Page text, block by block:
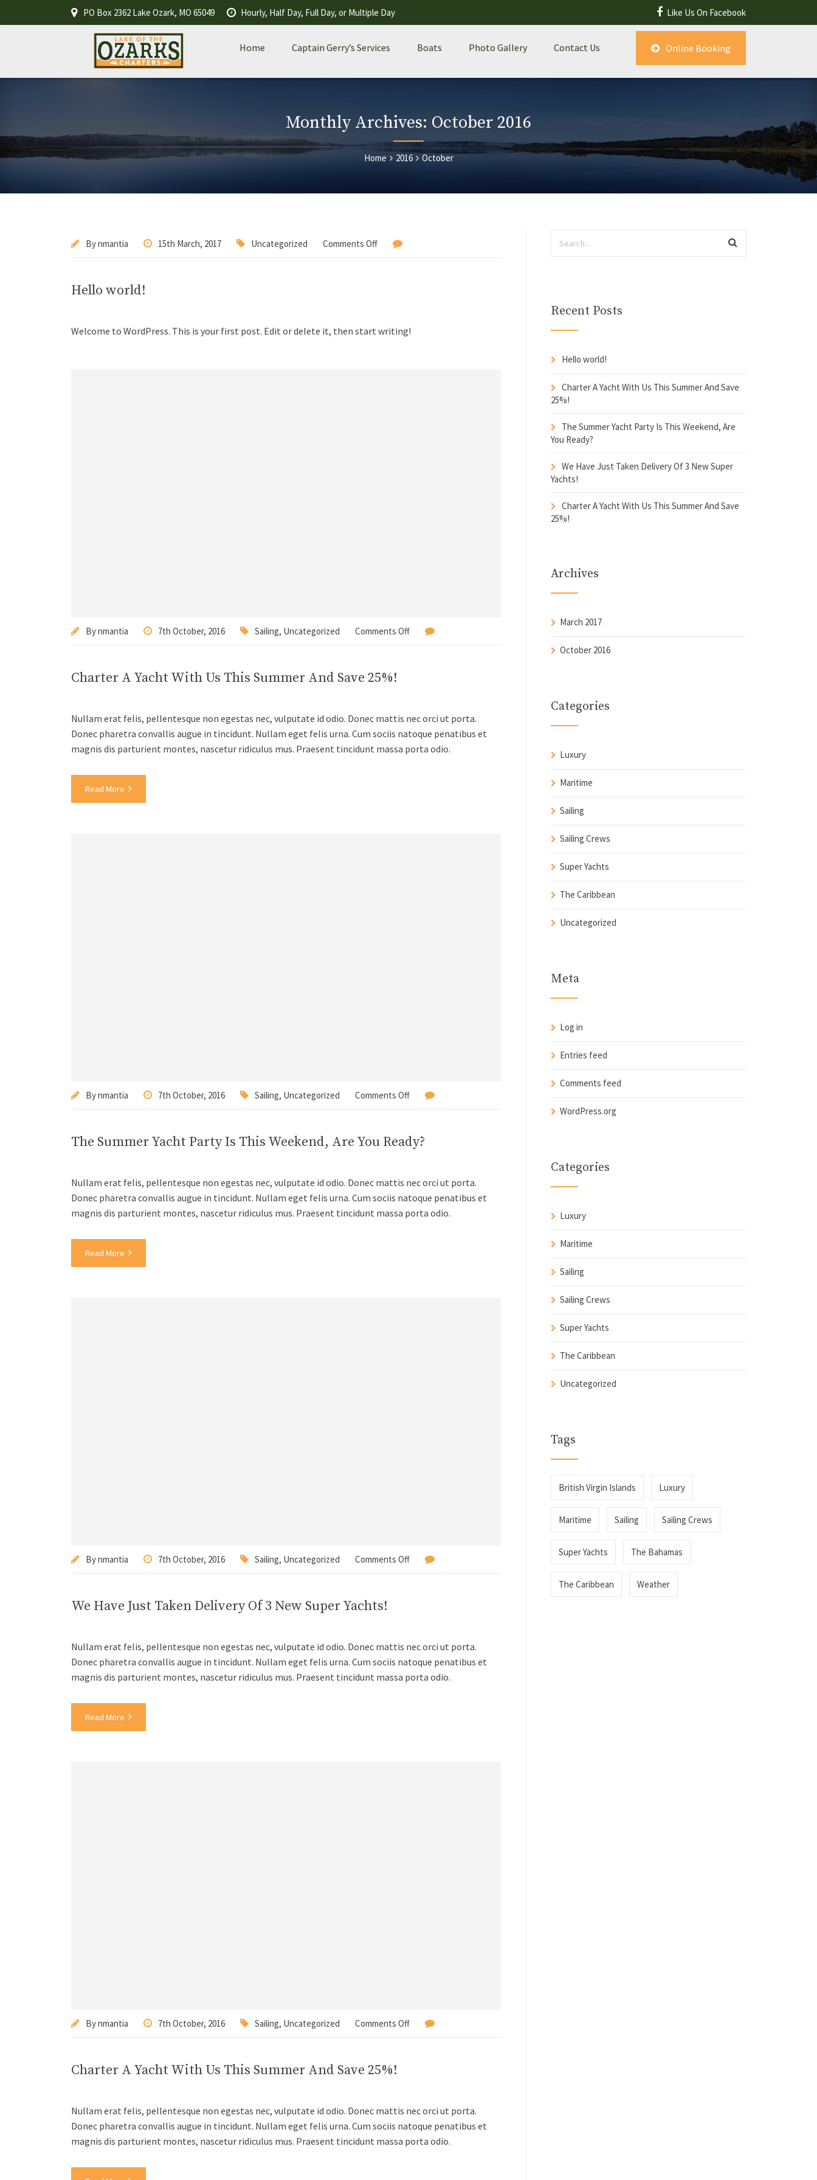
PO Box 2362 Lake Ozark, MO 65049 Hourly, Half Day, Full Day, or Multiple Day Like Us On Facebook
Online Booking
Home Captain Gerry’s Services Boats Photo Gallery Contact Us
Monthly Archives: October 2016
Home 2016 October
Bynmantia 15th March, 2017 Uncategorized Comments Off
Hello world!
Welcome to WordPress. This is your first post. Edit or delete it, then start writing!
Bynmantia 7th October, 2016 Sailing, Uncategorized Comments Off
Charter A Yacht With Us This Summer And Save 25%!
Nullam erat felis, pellentesque non egestas nec, vulputate id odio. Donec mattis nec orci ut porta.
Donec pharetra convallis augue in tincidunt. Nullam eget felis urna. Cum sociis natoque penatibus et
magnis dis parturient montes, nascetur ridiculus mus. Praesent tincidunt massa porta odio.
Read More
Bynmantia 7th October, 2016 Sailing, Uncategorized Comments Off
The Summer Yacht Party Is This Weekend, Are You Ready?
Nullam erat felis, pellentesque non egestas nec, vulputate id odio. Donec mattis nec orci ut porta.
Donec pharetra convallis augue in tincidunt. Nullam eget felis urna. Cum sociis natoque penatibus et
magnis dis parturient montes, nascetur ridiculus mus. Praesent tincidunt massa porta odio.
Read More
Bynmantia 7th October, 2016 Sailing, Uncategorized Comments Off
We Have Just Taken Delivery Of 3 New Super Yachts!
Nullam erat felis, pellentesque non egestas nec, vulputate id odio. Donec mattis nec orci ut porta.
Donec pharetra convallis augue in tincidunt. Nullam eget felis urna. Cum sociis natoque penatibus et
magnis dis parturient montes, nascetur ridiculus mus. Praesent tincidunt massa porta odio.
Read More
Bynmantia 7th October, 2016 Sailing, Uncategorized Comments Off
Charter A Yacht With Us This Summer And Save 25%!
Nullam erat felis, pellentesque non egestas nec, vulputate id odio. Donec mattis nec orci ut porta.
Donec pharetra convallis augue in tincidunt. Nullam eget felis urna. Cum sociis natoque penatibus et
magnis dis parturient montes, nascetur ridiculus mus. Praesent tincidunt massa porta odio.
Recent Posts
Hello world!
Charter A Yacht With Us This Summer And Save
25%!
The Summer Yacht Party Is This Weekend, Are
You Ready?
We Have Just Taken Delivery Of 3 New Super
Yachts!
Charter A Yacht With Us This Summer And Save
25%!
Archives
March 2017
October 2016
Categories
Luxury
Maritime
Sailing
Sailing Crews
Super Yachts
The Caribbean
Uncategorized
Meta
Log in
Entries feed
Comments feed
WordPress.org
Categories
Luxury
Maritime
Sailing
Sailing Crews
Super Yachts
The Caribbean
Uncategorized
Tags
British Virgin Islands Luxury
Maritime Sailing Sailing Crews
Super Yachts The Bahamas
The Caribbean Weather